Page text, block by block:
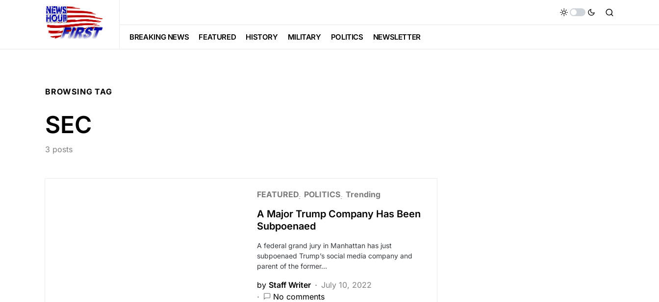
BREAKING NEWS FEATURED HISTORY MILITARY POLITICS NEWSLETTER
BROWSING TAG
SEC
3 posts
FEATURED POLITICS Trending
A Major Trump Company Has Been
Subpoenaed
A federal grand jury in Manhattan has just
subpoenaed Trump’s social media company and
parent of the former…
by Staff Writer
July 10, 2022
No comments